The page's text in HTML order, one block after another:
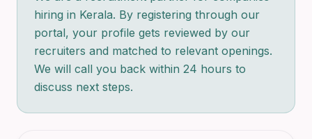
hiring in Kerala. By registering through our
portal, your profile gets reviewed by our
recruiters and matched to relevant openings.
We will call you back within 24 hours to
discuss next steps.